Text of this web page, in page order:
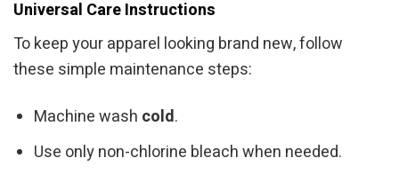
Universal Care Instructions
To keep your apparel looking brand new, follow
these simple maintenance steps:
Machine wash cold.
Use only non-chlorine bleach when needed.